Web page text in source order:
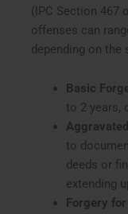
(IPC Section 467
offenses can
depending on the
Basic
to 2 years,
to
deeds or
extending
Forgery